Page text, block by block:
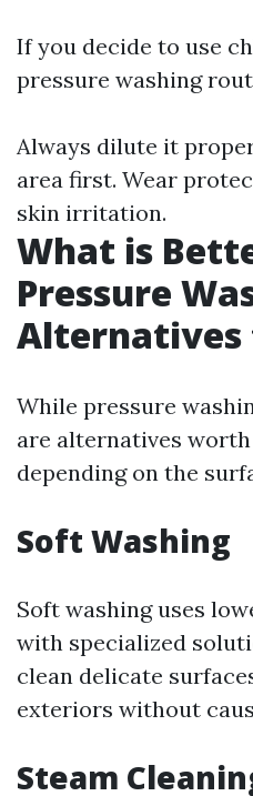
If you decide to use
pressure washing
Always dilute it
area first. Wear
skin irritation.
What is
Pressure
Alternatives
While pressure
are alternatives
depending on the
Soft Washing
Soft washing uses
with specialized
clean delicate
exteriors without
Steam